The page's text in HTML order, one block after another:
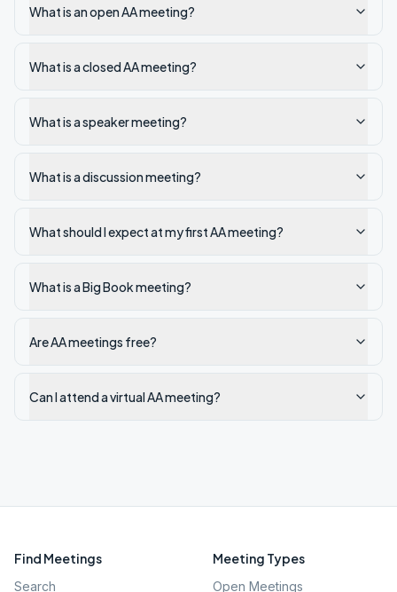
What is an open AA meeting?
What is a closed AA meeting?
What is a speaker meeting?
What is a discussion meeting?
What should I expect at my first AA meeting?
What is a Big Book meeting?
Are AA meetings free?
Can I attend a virtual AA meeting?
Find Meetings
Search
Meeting Types
Open Meetings